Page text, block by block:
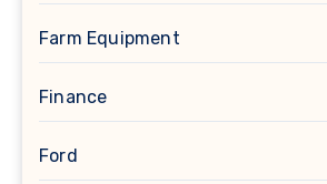
Farm Equipment
Finance
Ford